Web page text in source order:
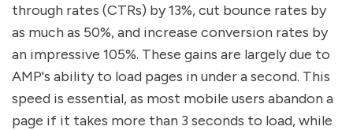
through rates (CTRs) by 13%, cut bounce rates by
as much as 50%, and increase conversion rates by
an impressive 105%. These gains are largely due to
AMP's ability to load pages in under a second. This
speed is essential, as most mobile users abandon a
page if it takes more than 3 seconds to load, while